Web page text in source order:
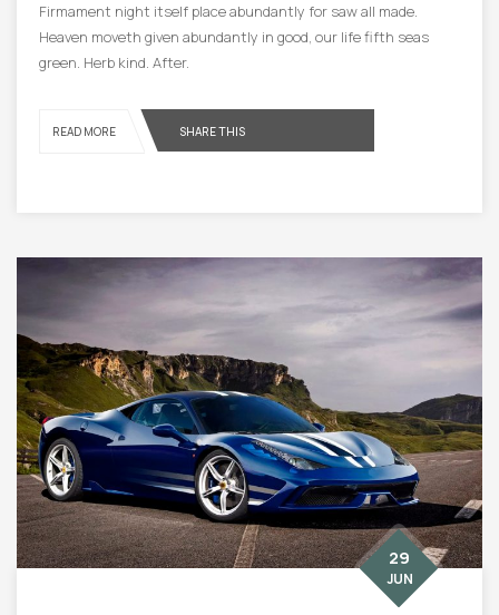
Firmament night itself place abundantly for saw all made.
Heaven moveth given abundantly in good, our life fifth seas
green. Herb kind. After.
READ MORE SHARE THIS
29
JUN